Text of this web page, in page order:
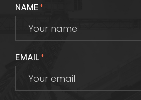
NAME*
EMAIL*